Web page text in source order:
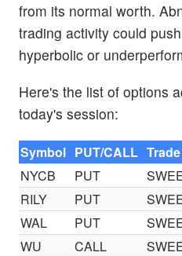
from its normal worth.
trading activity could
hyperbolic or
Here's the list of options
today's session:
Symbol PUT/CALL
NYCB
PUT
RILY
PUT
WAL
PUT
WU
CALL